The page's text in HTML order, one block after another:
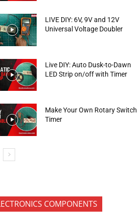
LIVE DIY: 6V, 9V and 12V
Universal Voltage Doubler
Live DIY: Auto Dusk-to-Dawn
LED Strip on/off with Timer
Make Your Own Rotary Switch
Timer
COMPONENTS